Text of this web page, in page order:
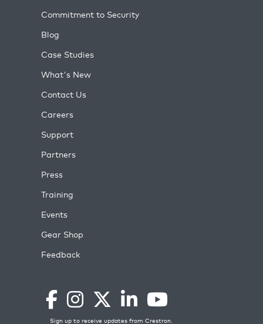
Commitment to Security
Blog
Case Studies
What's New
Contact Us
Careers
Support
Partners
Press
Training
Events
Gear Shop
Feedback